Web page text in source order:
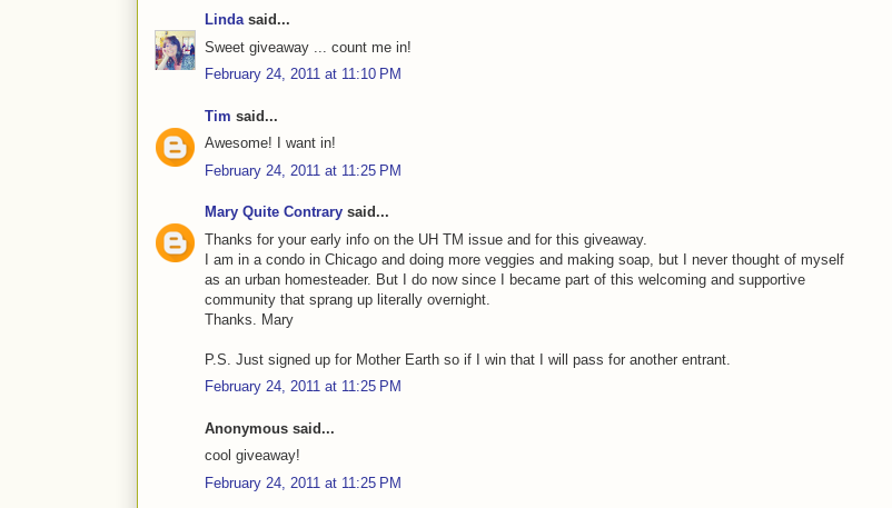
Lindasaid...
Sweet giveaway ... count me in!
February 24, 2011 at 11:10 PM
Tim said...
Awesome! I want in!
February 24, 2011 at 11:25 PM
Mary Quite Contrary said...
Thanks for your early info on the UH TM issue and for this giveaway.
I am in a condo in Chicago and doing more veggies and making soap, but I never thought of myself
as an urban homesteader. But I do now since I became part of this welcoming and supportive
community that sprang up literally overnight.
Thanks. Mary
P.S. Just signed up for Mother Earth so if I win that I will pass for another entrant.
February 24, 2011 at 11:25 PM
Anonymous said...
cool giveaway!
February 24, 2011 at 11:25 PM